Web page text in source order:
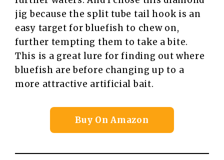
jig because the split tube tail hook is an
easy target for bluefish to chew on,
further tempting them to take a bite.
This is a great lure for finding out where
bluefish are before changing up to a
more attractive artificial bait.
Buy On Amazon